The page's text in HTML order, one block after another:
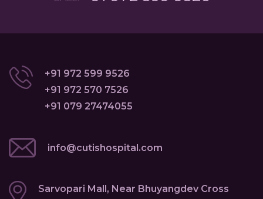
+91 972 599 9526
+91 972 570 7526
+91 079 27474055
info@cutishospital.com
Sarvopari Mall, Near Bhuyangdev Cross